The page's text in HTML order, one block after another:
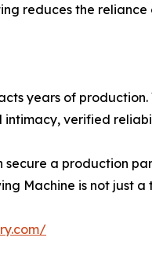
reduces the
years of
intimacy, verified
a production
Machine is not just